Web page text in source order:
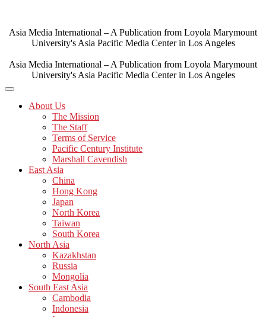
content
Asia Media International – A Publication from Loyola Marymount
University's Asia Pacific Media Center in Los Angeles
Asia Media International – A Publication from Loyola Marymount
University's Asia Pacific Media Center in Los Angeles
About Us
The Mission
The Staff
Terms of Service
Pacific Century Institute
Marshall Cavendish
East Asia
China
Hong Kong
Japan
North Korea
Taiwan
South Korea
North Asia
Kazakhstan
Russia
Mongolia
South East Asia
Cambodia
Indonesia